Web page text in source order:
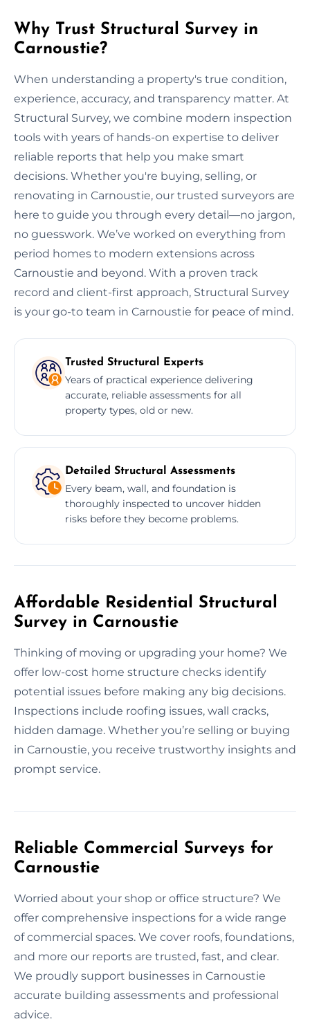
Why Trust Structural Survey in
Carnoustie?
When understanding a property's true condition,
experience, accuracy, and transparency matter. At
Structural Survey, we combine modern inspection
tools with years of hands-on expertise to deliver
reliable reports that help you make smart
decisions. Whether you're buying, selling, or
renovating in Carnoustie, our trusted surveyors are
here to guide you through every detail—no jargon,
no guesswork. We’ve worked on everything from
period homes to modern extensions across
Carnoustie and beyond. With a proven track
record and client-first approach, Structural Survey
is your go-to team in Carnoustie for peace of mind.
Trusted Structural Experts
Years of practical experience delivering
accurate, reliable assessments for all
property types, old or new.
Detailed Structural Assessments
Every beam, wall, and foundation is
thoroughly inspected to uncover hidden
risks before they become problems.
Affordable Residential Structural
Survey in Carnoustie
Thinking of moving or upgrading your home? We
offer low-cost home structure checks identify
potential issues before making any big decisions.
Inspections include roofing issues, wall cracks,
hidden damage. Whether you’re selling or buying
in Carnoustie, you receive trustworthy insights and
prompt service.
Reliable Commercial Surveys for
Carnoustie
Worried about your shop or office structure? We
offer comprehensive inspections for a wide range
of commercial spaces. We cover roofs, foundations,
and more our reports are trusted, fast, and clear.
We proudly support businesses in Carnoustie
accurate building assessments and professional
advice.